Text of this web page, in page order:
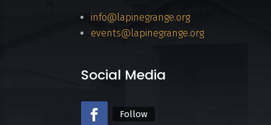
info@lapinegrange.org
events@lapinegrange.org
Social Media
Follow